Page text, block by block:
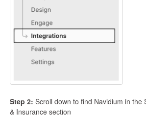
Step 2: Scroll down to find Navidium in the
& Insurance section